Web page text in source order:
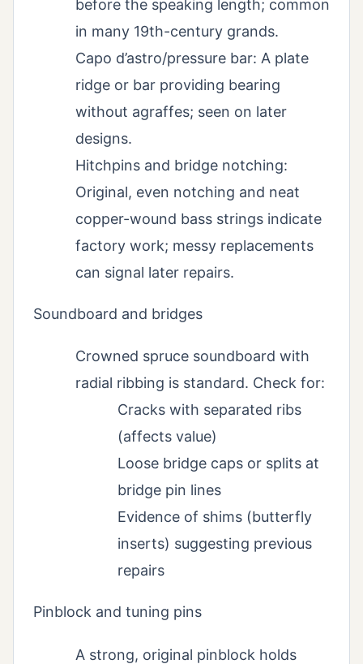
before the speaking length; common
in many 19th-century grands.
Capo d’astro/pressure bar: A plate
ridge or bar providing bearing
without agraffes; seen on later
designs.
Hitchpins and bridge notching:
Original, even notching and neat
copper-wound bass strings indicate
factory work; messy replacements
can signal later repairs.
Soundboard and bridges
Crowned spruce soundboard with
radial ribbing is standard. Check for:
Cracks with separated ribs
(affects value)
Loose bridge caps or splits at
bridge pin lines
Evidence of shims (butterfly
inserts) suggesting previous
repairs
Pinblock and tuning pins
A strong, original pinblock holds